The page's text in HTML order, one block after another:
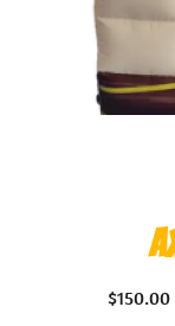
$150.00